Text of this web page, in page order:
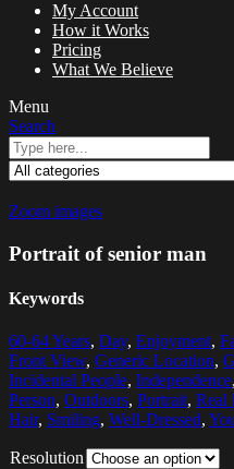
My Account
How it Works
Pricing
What We Believe
Menu
Search
Zoom images
Portrait of senior man
Keywords
60-64 Years, Day, Enjoyment,
Front View, Generic Location,
Incidental People, Independence,
Person, Outdoors, Portrait, Real
Hair, Smiling, Well-Dressed,
Resolution